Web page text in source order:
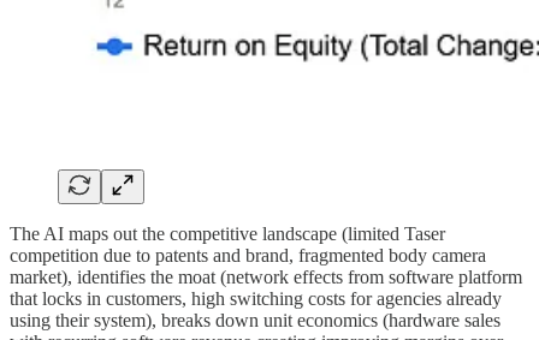
The AI maps out the competitive landscape (limited Taser
competition due to patents and brand, fragmented body camera
market), identifies the moat (network effects from software platform
that locks in customers, high switching costs for agencies already
using their system), breaks down unit economics (hardware sales